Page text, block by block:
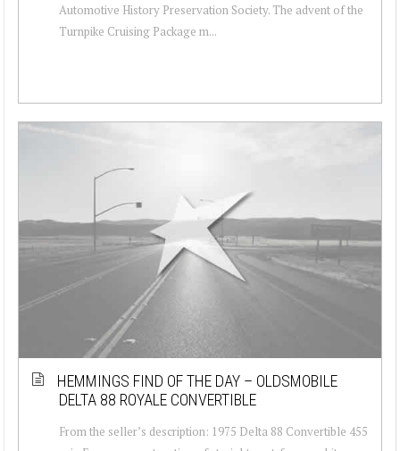
Automotive History Preservation Society. The advent of the
Turnpike Cruising Package m...
HEMMINGS FIND OF THE DAY – OLDSMOBILE
DELTA 88 ROYALE CONVERTIBLE
From the seller’s description: 1975 Delta 88 Convertible 455